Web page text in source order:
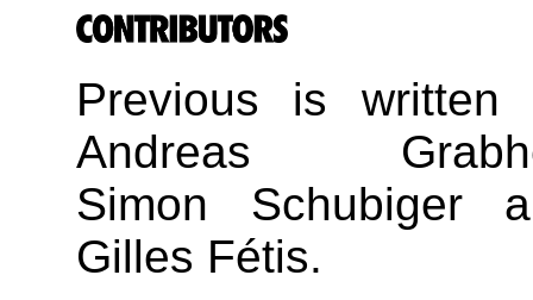
Previous is written
Andreas
Simon Schubiger
Gilles Fétis.